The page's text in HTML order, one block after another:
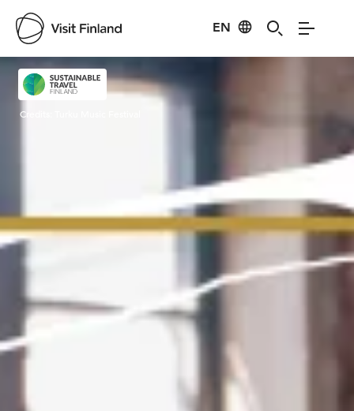
EN
Visit Finland
Credits: